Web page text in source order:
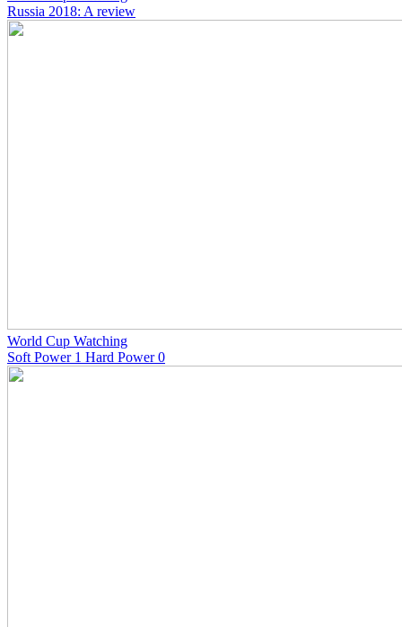
Russia 2018: A review
World Cup Watching
Soft Power 1 Hard Power 0